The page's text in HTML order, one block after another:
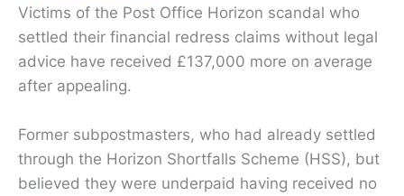
Victims of the Post Office Horizon scandal who
settled their financial redress claims without legal
advice have received £137,000 more on average
after appealing.
Former subpostmasters, who had already settled
through the Horizon Shortfalls Scheme (HSS), but
believed they were underpaid having received no